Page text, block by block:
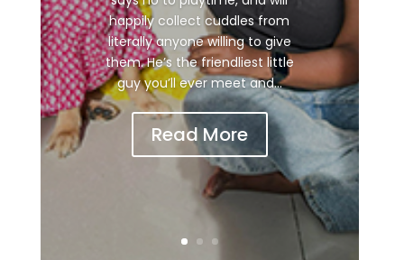
happily collect cuddles from
literally anyone willing to give
them. He’s the friendliest little
guy you’ll ever meet and...
Read More